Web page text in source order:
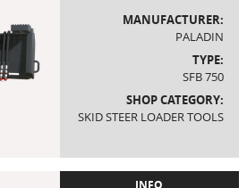
MANUFACTURER:
PALADIN
TYPE:
SFB 750
SHOP CATEGORY:
SKID STEER LOADER TOOLS